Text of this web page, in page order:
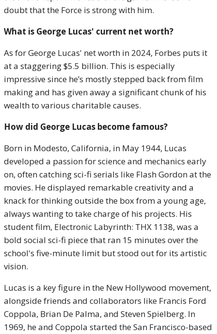
doubt that the Force is strong with him.
What is George Lucas' current net worth?
As for George Lucas' net worth in 2024, Forbes puts it
at a staggering $5.5 billion. This is especially
impressive since he’s mostly stepped back from film
making and has given away a significant chunk of his
wealth to various charitable causes.
How did George Lucas become famous?
Born in Modesto, California, in May 1944, Lucas
developed a passion for science and mechanics early
on, often catching sci-fi serials like Flash Gordon at the
movies. He displayed remarkable creativity and a
knack for thinking outside the box from a young age,
always wanting to take charge of his projects. His
student film, Electronic Labyrinth: THX 1138, was a
bold social sci-fi piece that ran 15 minutes over the
school's five-minute limit but stood out for its artistic
vision.
Lucas is a key figure in the New Hollywood movement,
alongside friends and collaborators like Francis Ford
Coppola, Brian De Palma, and Steven Spielberg. In
1969, he and Coppola started the San Francisco-based